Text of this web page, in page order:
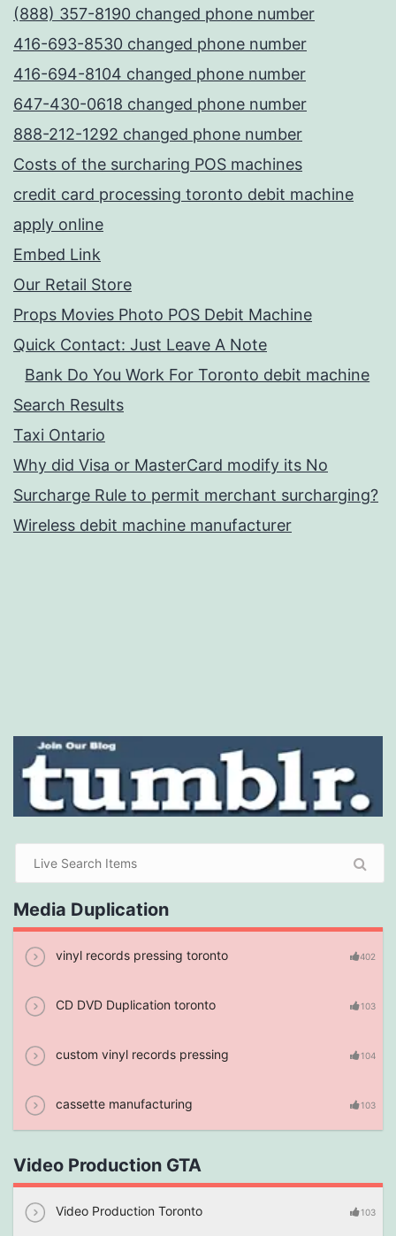
(888) 357-8190 changed phone number
416-693-8530 changed phone number
416-694-8104 changed phone number
647-430-0618 changed phone number
888-212-1292 changed phone number
Costs of the surcharing POS machines
credit card processing toronto debit machine
apply online
Embed Link
Our Retail Store
Props Movies Photo POS Debit Machine
Quick Contact: Just Leave A Note
Bank Do You Work For Toronto debit machine
Search Results
Taxi Ontario
Why did Visa or MasterCard modify its No
Surcharge Rule to permit merchant surcharging?
Wireless debit machine manufacturer
Media Duplication
vinyl records pressing toronto 402
CD DVD Duplication toronto 103
custom vinyl records pressing 104
cassette manufacturing 103
Video Production GTA
Video Production Toronto 103